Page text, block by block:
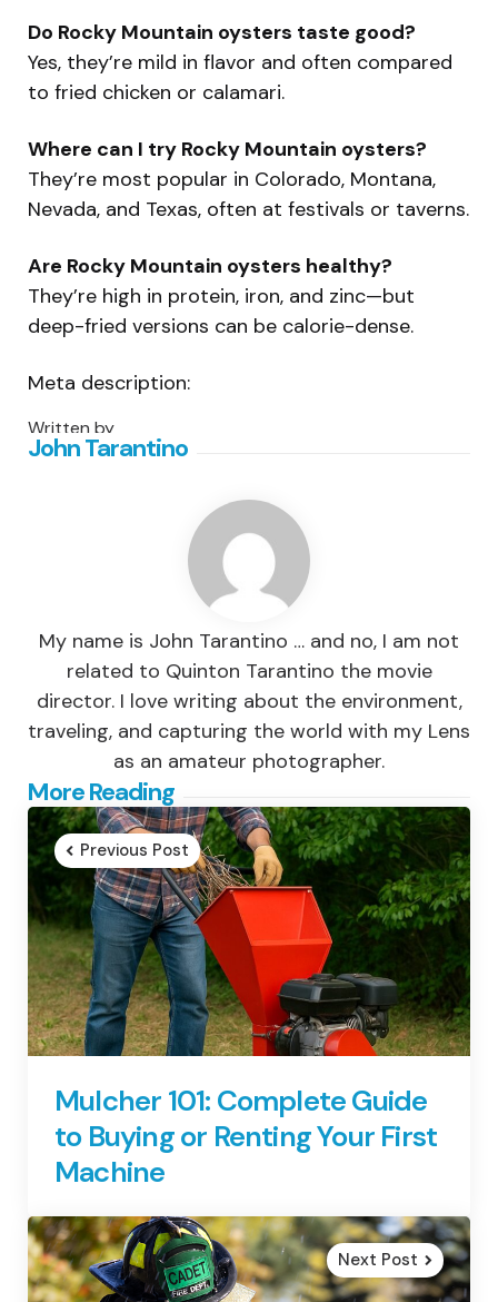
Do Rocky Mountain oysters taste good?
Yes, they’re mild in flavor and often compared
to fried chicken or calamari.
Where can I try Rocky Mountain oysters?
They’re most popular in Colorado, Montana,
Nevada, and Texas, often at festivals or taverns.
Are Rocky Mountain oysters healthy?
They’re high in protein, iron, and zinc—but
deep-fried versions can be calorie-dense.
Meta description:
Written by
John Tarantino
My name is John Tarantino … and no, I am not
related to Quinton Tarantino the movie
director. I love writing about the environment,
traveling, and capturing the world with my Lens
as an amateur photographer.
More Reading
Post
navigation
Previous Post
Mulcher 101: Complete Guide
to Buying or Renting Your First
Machine
Next Post